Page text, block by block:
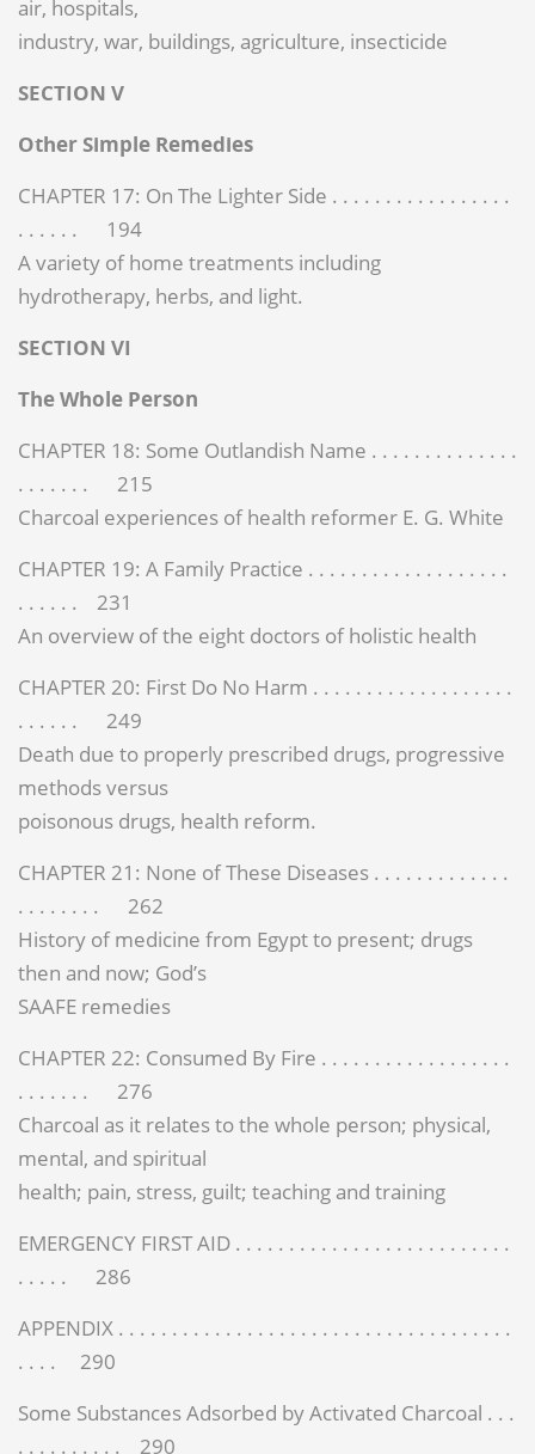
air, hospitals,
industry, war, buildings, agriculture, insecticide
SECTION V
Other Simple Remedies
CHAPTER 17: On The Lighter Side . . . . . . . . . . . . . . . . .
. . . . . . 194
A variety of home treatments including
hydrotherapy, herbs, and light.
SECTION VI
The Whole Person
CHAPTER 18: Some Outlandish Name . . . . . . . . . . . . . .
. . . . . . . 215
Charcoal experiences of health reformer E. G. White
CHAPTER 19: A Family Practice . . . . . . . . . . . . . . . . . . .
. . . . . . 231
An overview of the eight doctors of holistic health
CHAPTER 20: First Do No Harm . . . . . . . . . . . . . . . . . . .
. . . . . . 249
Death due to properly prescribed drugs, progressive
methods versus
poisonous drugs, health reform.
CHAPTER 21: None of These Diseases . . . . . . . . . . . . .
. . . . . . . . 262
History of medicine from Egypt to present; drugs
then and now; God’s
SAAFE remedies
CHAPTER 22: Consumed By Fire . . . . . . . . . . . . . . . . . .
. . . . . . . 276
Charcoal as it relates to the whole person; physical,
mental, and spiritual
health; pain, stress, guilt; teaching and training
EMERGENCY FIRST AID . . . . . . . . . . . . . . . . . . . . . . . . . .
. . . . . 286
APPENDIX . . . . . . . . . . . . . . . . . . . . . . . . . . . . . . . . . . . . .
. . . . 290
Some Substances Adsorbed by Activated Charcoal . . .
. . . . . . . . . . 290